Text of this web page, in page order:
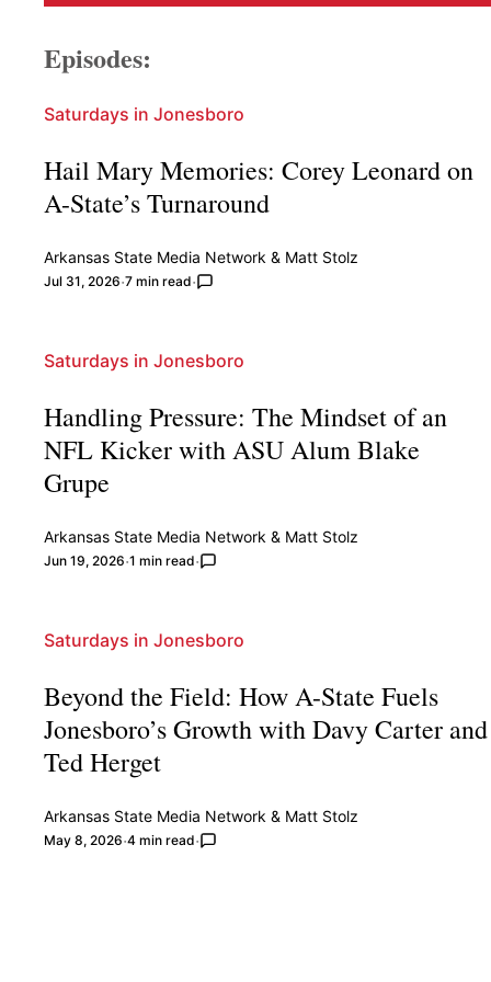
Episodes:
Saturdays in Jonesboro
Hail Mary Memories: Corey Leonard on
A-State’s Turnaround
Arkansas State Media Network & Matt Stolz
Jul 31, 2026 7 min read
Saturdays in Jonesboro
Handling Pressure: The Mindset of an
NFL Kicker with ASU Alum Blake
Grupe
Arkansas State Media Network & Matt Stolz
Jun 19, 2026 1 min read
Saturdays in Jonesboro
Beyond the Field: How A-State Fuels
Jonesboro’s Growth with Davy Carter and
Ted Herget
Arkansas State Media Network & Matt Stolz
May 8, 2026 4 min read